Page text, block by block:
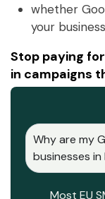
whether
your business
Stop paying
in campaigns
Why are my
businesses in
Most EU